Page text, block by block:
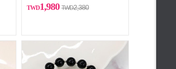
1,980 2,380